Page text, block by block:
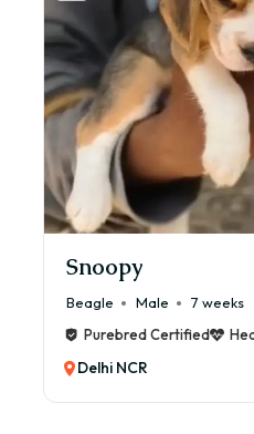
Snoopy
Beagle Male
7 weeks
Purebred Certified
Delhi NCR